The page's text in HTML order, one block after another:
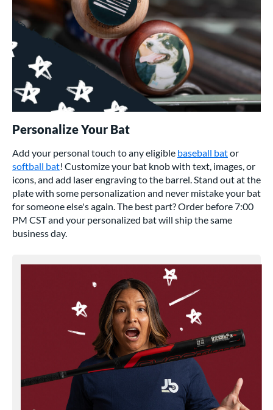
Personalize Your Bat
Add your personal touch to any eligible baseball bator
softball bat! Customize your bat knob with text, images, or
icons, and add laser engraving to the barrel. Stand out at the
plate with some personalization and never mistake your bat
for someone else's again. The best part? Order before 7:00
PM CST and your personalized bat will ship the same
business day.